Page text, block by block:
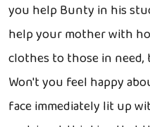
you help Bunty in his
help your mother with
clothes to those in
Won't you feel happy
face immediately lit up